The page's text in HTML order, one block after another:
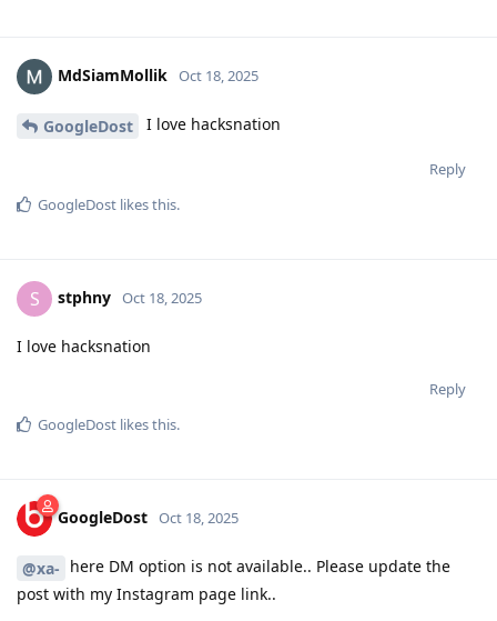
MdSiamMollik Oct 18, 2025
GoogleDost I love hacksnation
Reply
GoogleDost likes this.
S stphny Oct 18, 2025
I love hacksnation
Reply
GoogleDost likes this.
GoogleDost Oct 18, 2025
@xa- here DM option is not available.. Please update the
post with my Instagram page link..